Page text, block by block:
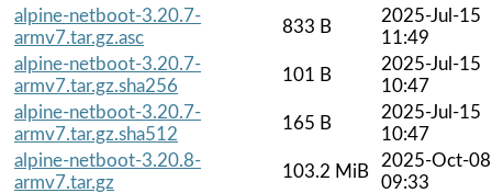
alpine-netboot-3.20.7-
armv7.tar.gz.asc
833 B
2025-Jul-15
11:49
alpine-netboot-3.20.7-
armv7.tar.gz.sha256
101 B
2025-Jul-15
10:47
alpine-netboot-3.20.7-
armv7.tar.gz.sha512
165 B
2025-Jul-15
10:47
alpine-netboot-3.20.8-
armv7.tar.gz
103.2 MiB
2025-Oct-08
09:33